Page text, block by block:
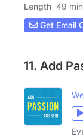
Length 49
Get Email
11. Add